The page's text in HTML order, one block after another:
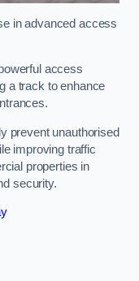
in advanced access
access
a track to enhance
prevent unauthorised
improving traffic
properties in
security.